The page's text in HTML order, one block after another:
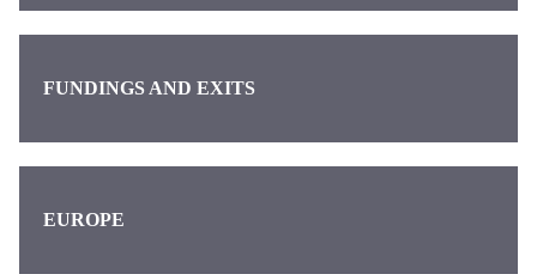
FUNDINGS AND EXITS
EUROPE